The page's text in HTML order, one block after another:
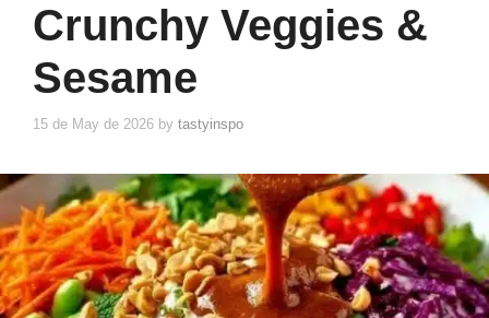
Crunchy Veggies &
Sesame
15 de May de 2026 by tastyinspo